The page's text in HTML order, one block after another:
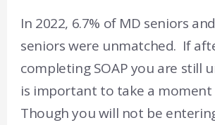
In 2022, 6.7% of MD seniors
seniors were unmatched. If
completing SOAP you are still
is important to take a moment
Though you will not be